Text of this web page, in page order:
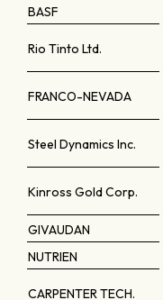
BASF
Rio Tinto Ltd.
FRANCO-NEVADA
Steel Dynamics Inc.
Kinross Gold Corp.
GIVAUDAN
NUTRIEN
CARPENTER TECH.